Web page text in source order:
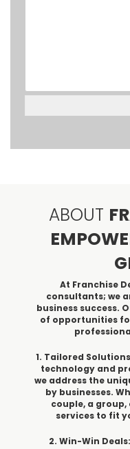
ABOUT
At Franchise
consultants; we
business success.
of opportunities
1. Tailored
technology and
we address the
by businesses.
couple, a
services to fit
2. Win-Win